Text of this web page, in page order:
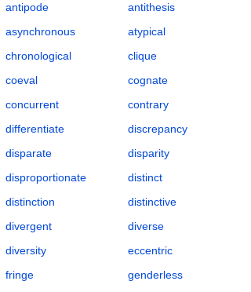
antipode
asynchronous
chronological
coeval
concurrent
differentiate
disparate
disproportionate
distinction
divergent
diversity
fringe
antithesis
atypical
clique
cognate
contrary
discrepancy
disparity
distinct
distinctive
diverse
eccentric
genderless